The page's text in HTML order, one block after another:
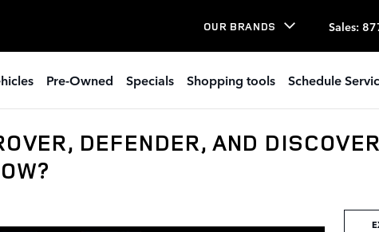
OUR BRANDS Sales:
Pre-Owned Specials Shopping tools Schedule
DEFENDER, AND